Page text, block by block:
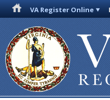
VA Register Online